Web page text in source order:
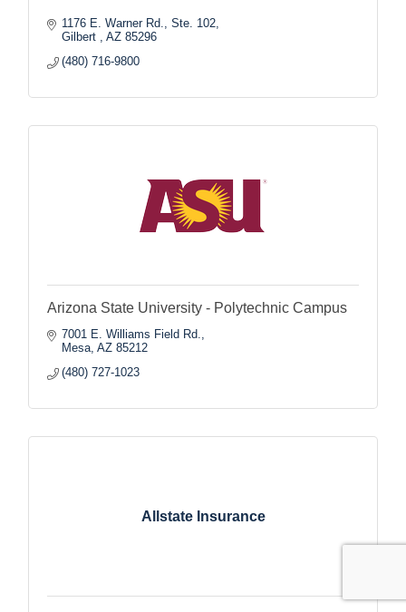
1176 E. Warner Rd., Ste. 102
Gilbert
AZ 85296
(480) 716-9800
Arizona State University - Polytechnic Campus
7001 E. Williams Field Rd.
Mesa AZ 85212
(480) 727-1023
Allstate Insurance